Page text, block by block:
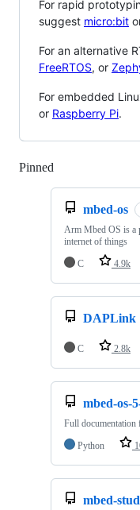
For rapid
suggest micro:bit
For an alternative
FreeRTOS, or
For embedded
or Raspberry Pi.
Pinned
mbed-os
Arm Mbed OS is a
internet of things
C
4.9k
DAPLink
C 2.8k
mbed-os-
Full
Python
mbed-